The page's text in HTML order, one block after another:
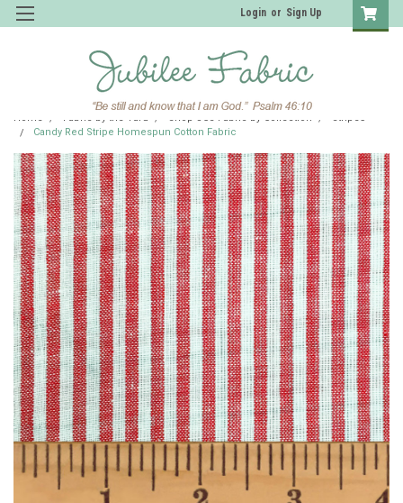
Login or Sign Up
Home Fabric by the Yard Shop JCS Fabric by Collection
Stripes
Candy Red Stripe Homespun Cotton Fabric